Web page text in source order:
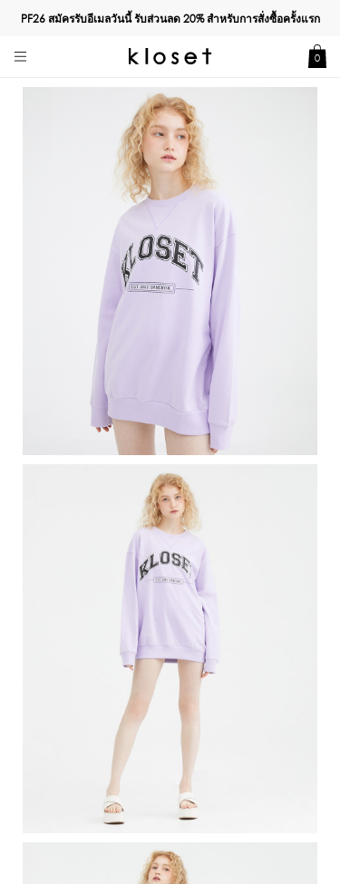
PF26 สมัครรับอีเมลวันนี้ รับส่วนลด20%สำหรับการสั่งซื้อครั้งแรก
0